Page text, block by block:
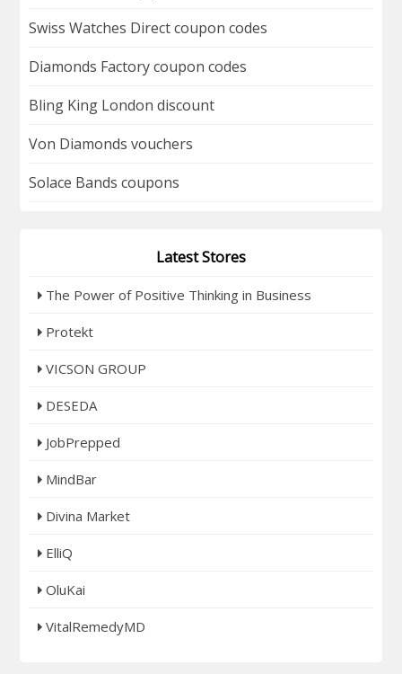
Swiss Watches Direct coupon codes
Diamonds Factory coupon codes
Bling King London discount
Von Diamonds vouchers
Solace Bands coupons
Latest Stores
The Power of Positive Thinking in Business
Protekt
VICSON GROUP
DESEDA
JobPrepped
MindBar
Divina Market
ElliQ
OluKai
VitalRemedyMD